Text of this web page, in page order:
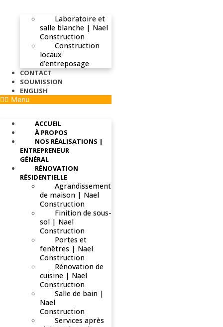
Laboratoire et
salle blanche | Nael
Construction
Construction
locaux
d’entreposage
CONTACT
SOUMISSION
ENGLISH
Menu
ACCUEIL
À PROPOS
NOS RÉALISATIONS |
ENTREPRENEUR
GÉNÉRAL
RÉNOVATION
RÉSIDENTIELLE
Agrandissement
de maison | Nael
Construction
Finition de sous-
sol | Nael
Construction
Portes et
fenêtres | Nael
Construction
Rénovation de
cuisine | Nael
Construction
Salle de bain |
Nael
Construction
Services après